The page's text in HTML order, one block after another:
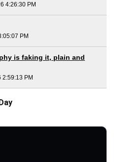
4:26:30 PM
PM
is faking it, plain and
2:59:13 PM